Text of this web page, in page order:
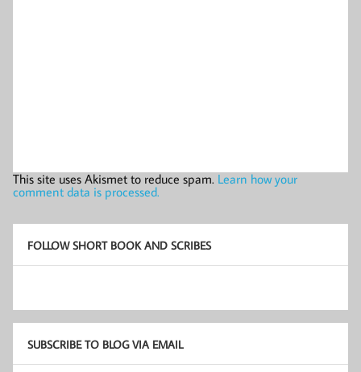
This site uses Akismet to reduce spam. Learn how your
comment data is processed.
FOLLOW SHORT BOOK AND SCRIBES
SUBSCRIBE TO BLOG VIA EMAIL